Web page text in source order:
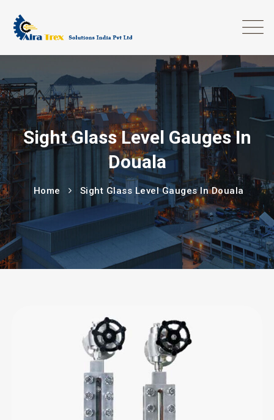
Sight Glass Level Gauges In
Douala
Home Sight Glass Level Gauges In Douala